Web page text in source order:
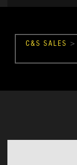
C&S SALES >